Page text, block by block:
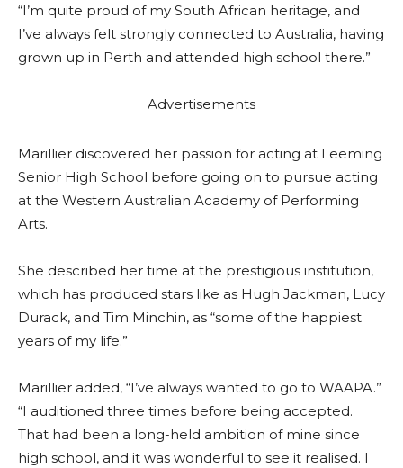
“I’m quite proud of my South African heritage, and
I’ve always felt strongly connected to Australia, having
grown up in Perth and attended high school there.”
Advertisements
Marillier discovered her passion for acting at Leeming
Senior High School before going on to pursue acting
at the Western Australian Academy of Performing
Arts.
She described her time at the prestigious institution,
which has produced stars like as Hugh Jackman, Lucy
Durack, and Tim Minchin, as “some of the happiest
years of my life.”
Marillier added, “I’ve always wanted to go to WAAPA.”
“I auditioned three times before being accepted.
That had been a long-held ambition of mine since
high school, and it was wonderful to see it realised. I